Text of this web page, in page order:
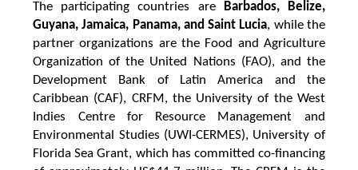
The participating countries are
Barbados, Belize,
Guyana, Jamaica, Panama, and Saint Lucia, while the
partner organizations are the Food and Agriculture
Organization of the United Nations (FAO), and the
Development Bank of Latin America and the
Caribbean (CAF), CRFM, the University of the West
Indies Centre for Resource Management and
Environmental Studies (UWI-CERMES), University of
Florida Sea Grant, which has committed co-financing